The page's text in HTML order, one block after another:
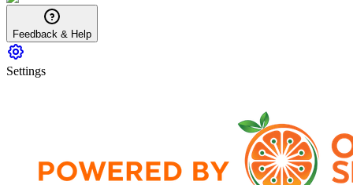
Feedback & Help
Settings